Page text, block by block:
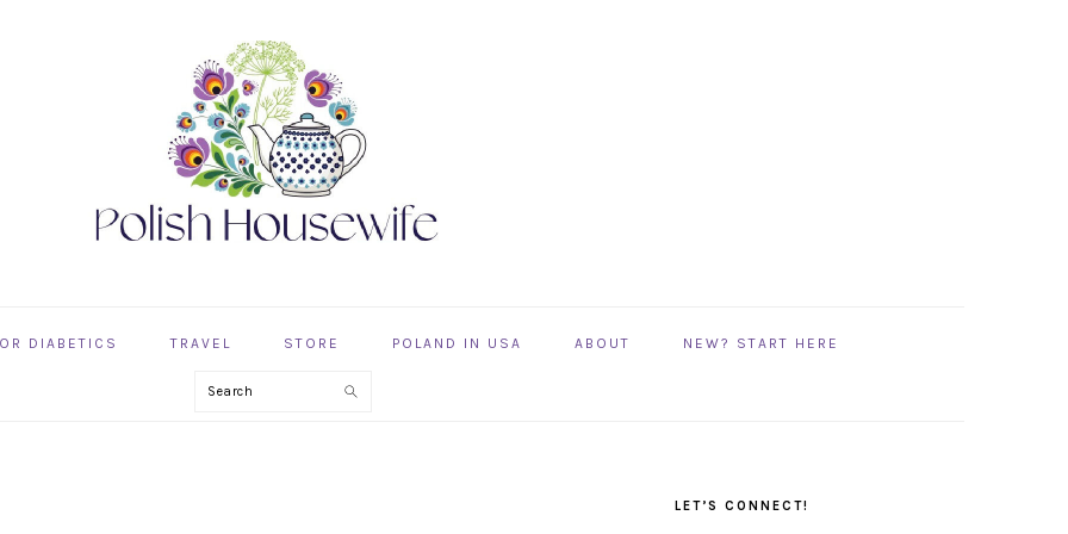
DIABETICS TRAVEL STORE POLAND IN USA ABOUT NEW? START HERE
Search
SIDEBARLET’S CONNECT!